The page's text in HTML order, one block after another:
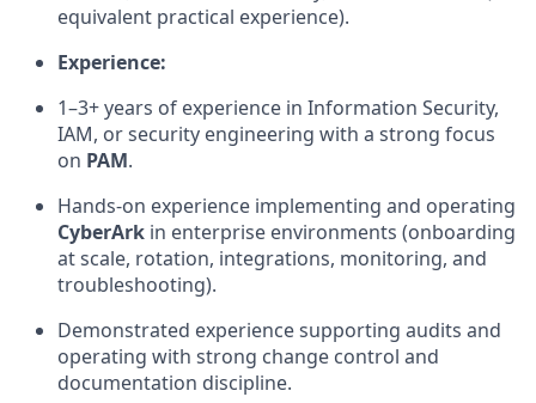
equivalent practical experience).
Experience:
1–3+ years of experience in Information Security,
IAM, or security engineering with a strong focus
on PAM.
Hands-on experience implementing and operating
CyberArk in enterprise environments (onboarding
at scale, rotation, integrations, monitoring, and
troubleshooting).
Demonstrated experience supporting audits and
operating with strong change control and
documentation discipline.